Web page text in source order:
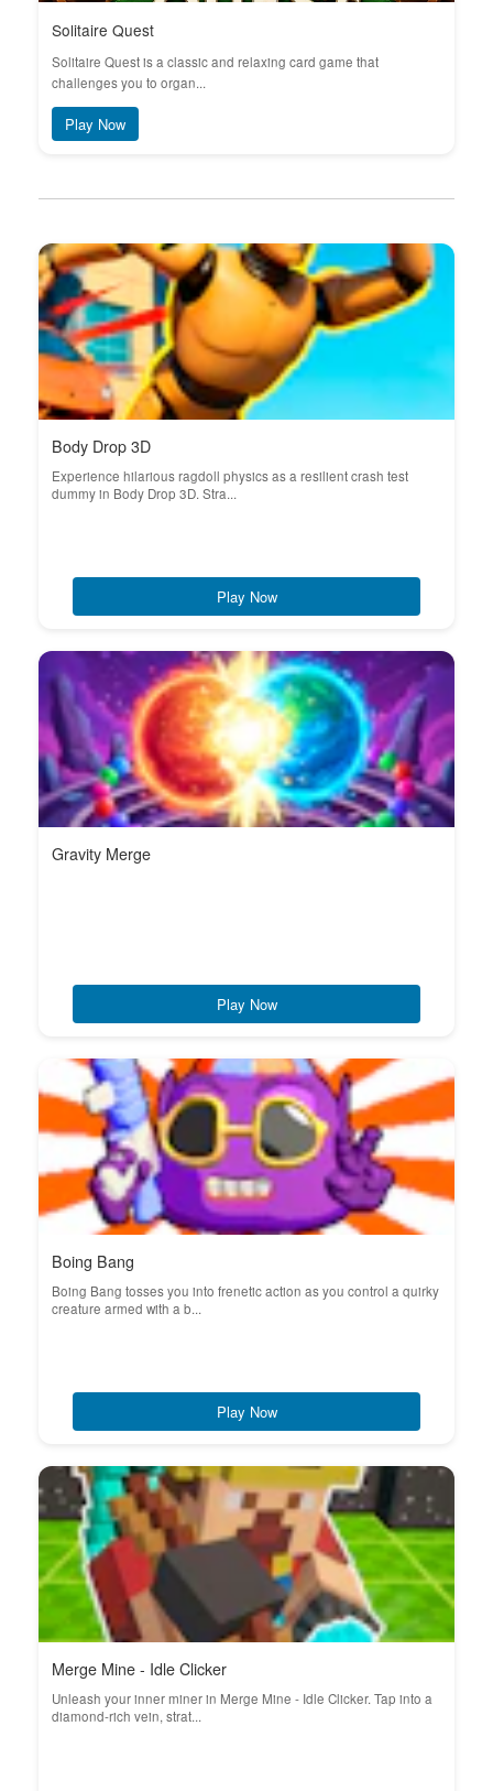
Solitaire Quest
Solitaire Quest is a classic and relaxing card game that
challenges you to organ...
Play Now
Body Drop 3D
Experience hilarious ragdoll physics as a resilient crash test
dummy in Body Drop 3D. Stra...
Play Now
Gravity Merge
Play Now
Boing Bang
Boing Bang tosses you into frenetic action as you control a quirky
creature armed with a b...
Play Now
Merge Mine - Idle Clicker
Unleash your inner miner in Merge Mine - Idle Clicker. Tap into a
diamond-rich vein, strat...